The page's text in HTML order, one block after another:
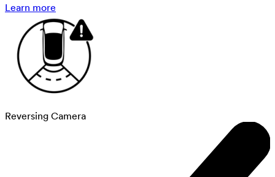
Learn more
Reversing Camera